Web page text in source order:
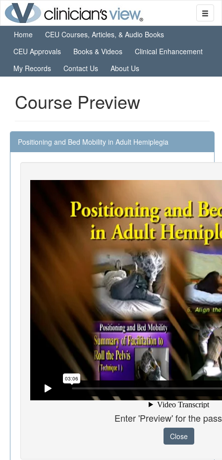
Home
CEU Courses, Articles, & Audio Books
CEU Approvals
Books & Videos
Clinical Enhancement
My Records
Contact Us About Us
Course Preview
Positioning and Bed Mobility in Adult Hemiplegia
Enter 'Preview' for the
Close